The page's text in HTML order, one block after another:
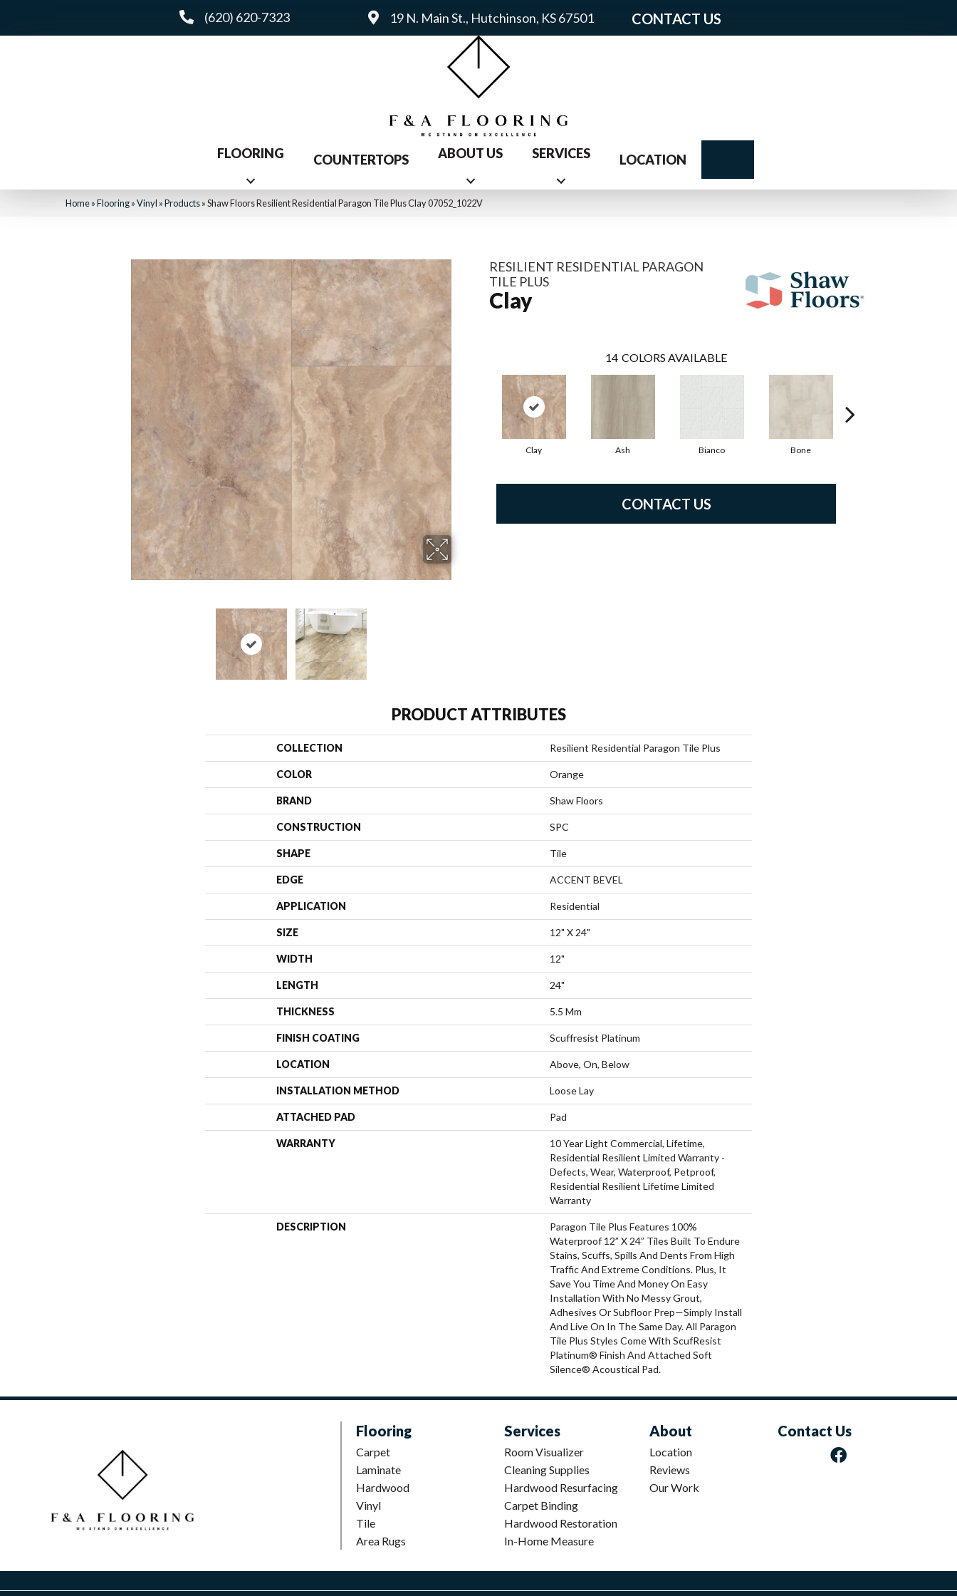
(620) 620-7323 19 N. Main St., Hutchinson, KS 67501 CONTACT US
FLOORING COUNTERTOPS ABOUT US SERVICES LOCATION
Home»Flooring»Vinyl »Products»Shaw Floors Resilient Residential Paragon Tile Plus Clay 07052_1022V
RESILIENT RESIDENTIAL PARAGON
TILE PLUS
Clay
14 COLORS AVAILABLE
Clay Ash Bianco Bone
CONTACT US
PRODUCT ATTRIBUTES
COLLECTION Resilient Residential Paragon Tile Plus
COLOR Orange
BRAND Shaw Floors
CONSTRUCTION SPC
SHAPE Tile
EDGE ACCENT BEVEL
APPLICATION Residential
SIZE 12" X 24"
WIDTH 12"
LENGTH 24"
THICKNESS 5.5 Mm
FINISH COATING Scuffresist Platinum
LOCATION Above, On, Below
INSTALLATION METHOD Loose Lay
ATTACHED PAD Pad
WARRANTY
10 Year Light Commercial, Lifetime,
Residential Resilient Limited Warranty -
Defects, Wear, Waterproof, Petproof,
Residential Resilient Lifetime Limited
Warranty
DESCRIPTION
Paragon Tile Plus Features 100%
Waterproof 12” X 24” Tiles Built To Endure
Stains, Scuffs, Spills And Dents From High
Traffic And Extreme Conditions. Plus, It
Save You Time And Money On Easy
Installation With No Messy Grout,
Adhesives Or Subfloor Prep—Simply Install
And Live On In The Same Day. All Paragon
Tile Plus Styles Come With ScufResist
Platinum® Finish And Attached Soft
Silence® Acoustical Pad.
Flooring
Carpet
Laminate
Hardwood
Vinyl
Tile
Area Rugs
Services
Room Visualizer
Cleaning Supplies
Hardwood Resurfacing
Carpet Binding
Hardwood Restoration
In-Home Measure
About
Location
Reviews
Our Work
Contact Us